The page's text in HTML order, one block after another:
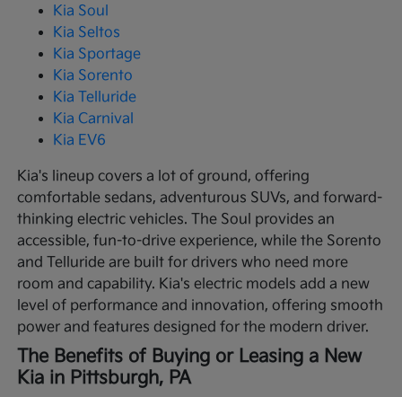
Kia Soul
Kia Seltos
Kia Sportage
Kia Sorento
Kia Telluride
Kia Carnival
Kia EV6
Kia's lineup covers a lot of ground, offering
comfortable sedans, adventurous SUVs, and forward-
thinking electric vehicles. The Soul provides an
accessible, fun-to-drive experience, while the Sorento
and Telluride are built for drivers who need more
room and capability. Kia's electric models add a new
level of performance and innovation, offering smooth
power and features designed for the modern driver.
The Benefits of Buying or Leasing a New
Kia in Pittsburgh, PA